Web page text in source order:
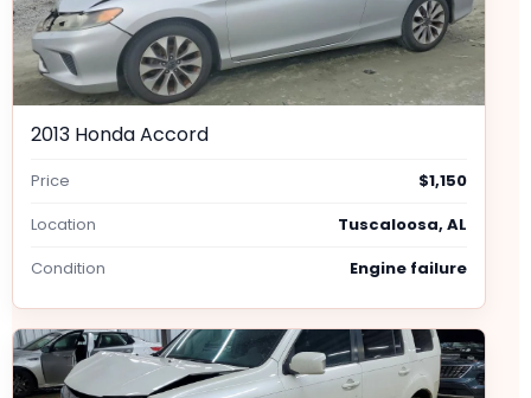
2013 Honda Accord
Price
$1,150
Location
Tuscaloosa, AL
Condition
Engine failure